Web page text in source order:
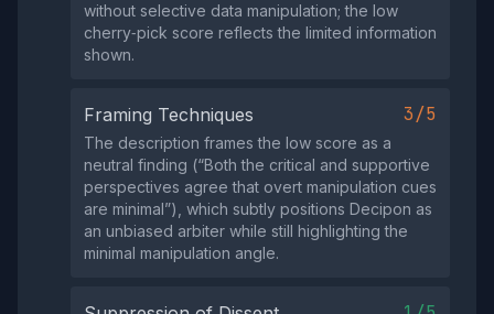
without selective data manipulation; the low
cherry‑pick score reflects the limited information
shown.
Framing Techniques 3/5
The description frames the low score as a
neutral finding (“Both the critical and supportive
perspectives agree that overt manipulation cues
are minimal”), which subtly positions Decipon as
an unbiased arbiter while still highlighting the
minimal manipulation angle.